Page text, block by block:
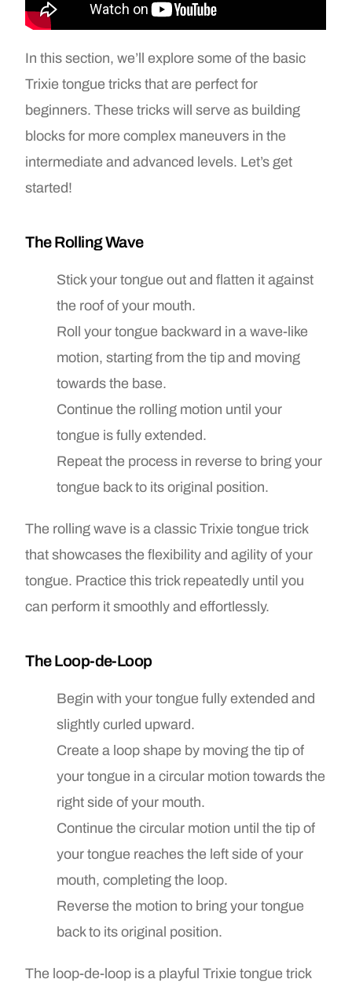
In this section, we’ll explore some of the basic
Trixie tongue tricks that are perfect for
beginners. These tricks will serve as building
blocks for more complex maneuvers in the
intermediate and advanced levels. Let’s get
started!
The Rolling Wave
Stick your tongue out and flatten it against
the roof of your mouth.
Roll your tongue backward in a wave-like
motion, starting from the tip and moving
towards the base.
Continue the rolling motion until your
tongue is fully extended.
Repeat the process in reverse to bring your
tongue back to its original position.
The rolling wave is a classic Trixie tongue trick
that showcases the flexibility and agility of your
tongue. Practice this trick repeatedly until you
can perform it smoothly and effortlessly.
The Loop-de-Loop
Begin with your tongue fully extended and
slightly curled upward.
Create a loop shape by moving the tip of
your tongue in a circular motion towards the
right side of your mouth.
Continue the circular motion until the tip of
your tongue reaches the left side of your
mouth, completing the loop.
Reverse the motion to bring your tongue
back to its original position.
The loop-de-loop is a playful Trixie tongue trick